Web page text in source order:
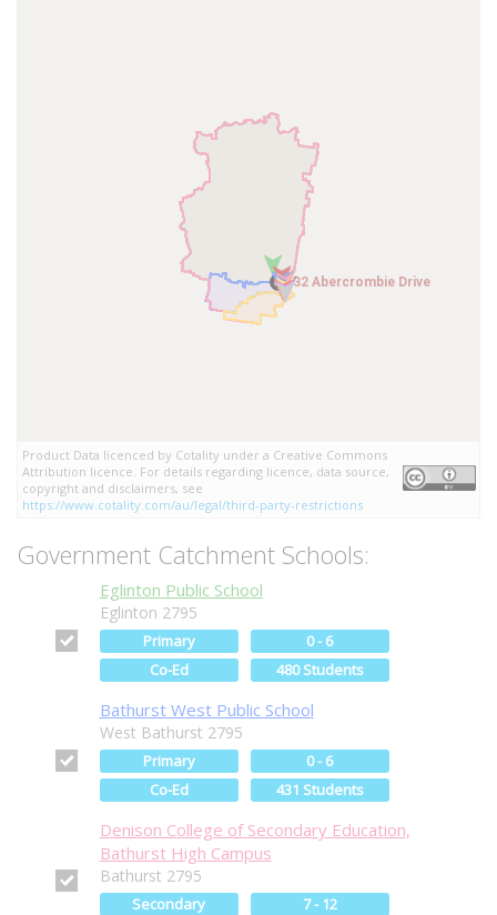
32 Abercrombie Drive
32 Abercrombie Drive
Product Data licenced by Cotality under a Creative Commons
Attribution licence. For details regarding licence, data source,
copyright and disclaimers, see
https://www.cotality.com/au/legal/third-party-restrictions
Government Catchment Schools:
Eglinton Public School
Eglinton 2795
Primary
0 - 6
Co-Ed
480 Students
Bathurst West Public School
West Bathurst 2795
Primary
0 - 6
Co-Ed
431 Students
Denison College of Secondary Education,
Bathurst High Campus
Bathurst 2795
Secondary
7 - 12